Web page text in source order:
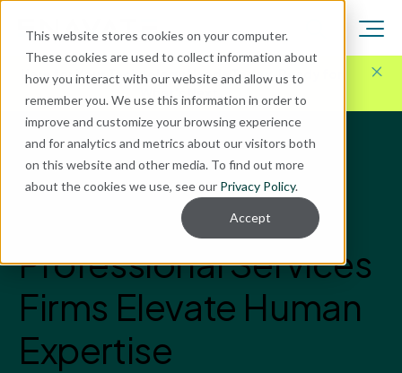
This website stores cookies on your computer.
These cookies are used to collect information about
how you interact with our website and allow us to
remember you. We use this information in order to
improve and customize your browsing experience
and for analytics and metrics about our visitors both
on this website and other media. To find out more
about the cookies we use, see our Privacy Policy.
Accept
Here for Your Technology Needs Today.Ready for
What's Next.
Blog AI
How AI Can Help
Professional Services
Firms Elevate Human
Expertise